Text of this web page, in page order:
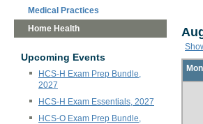
Medical Practices
Home Health
Upcoming Events
HCS-H Exam Prep Bundle,
2027
HCS-H Exam Essentials, 2027
HCS-O Exam Prep Bundle,
Mon